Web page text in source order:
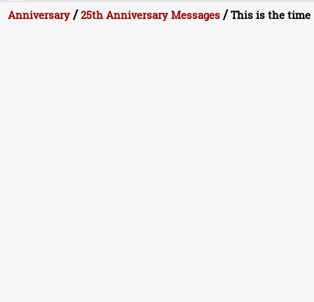
Anniversary/25th Anniversary Messages/This is the time